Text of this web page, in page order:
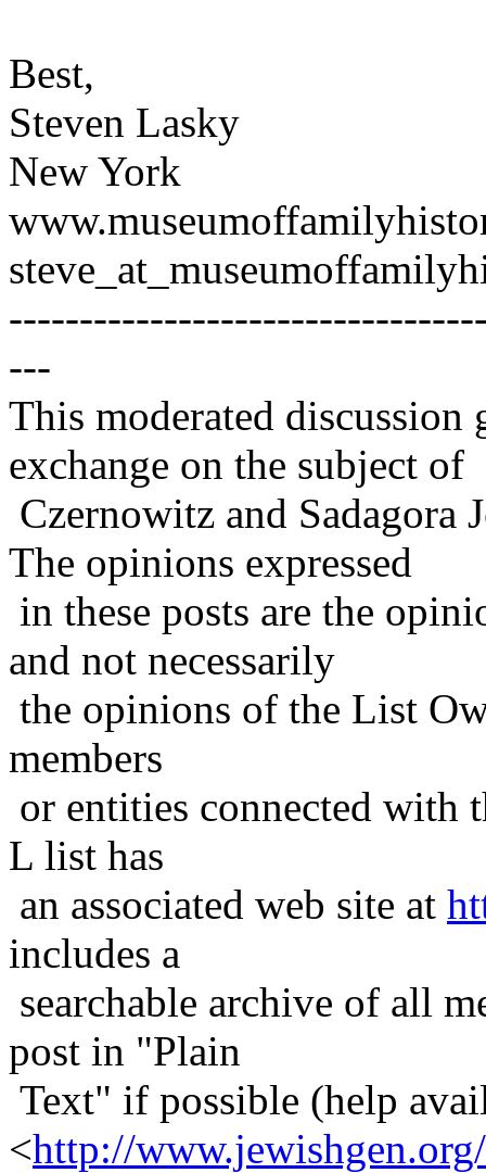
Best,
Steven Lasky
New York
---
This moderated
exchange on the subject of
Czernowitz and Sadagora
The opinions expressed
in these posts are the
and not necessarily
the opinions of the List
members
or entities connected with
L list has
an associated web site at
includes a
searchable archive of all
post in "Plain
Text" if possible (help
<http://